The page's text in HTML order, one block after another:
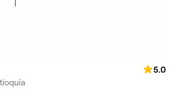
5.0